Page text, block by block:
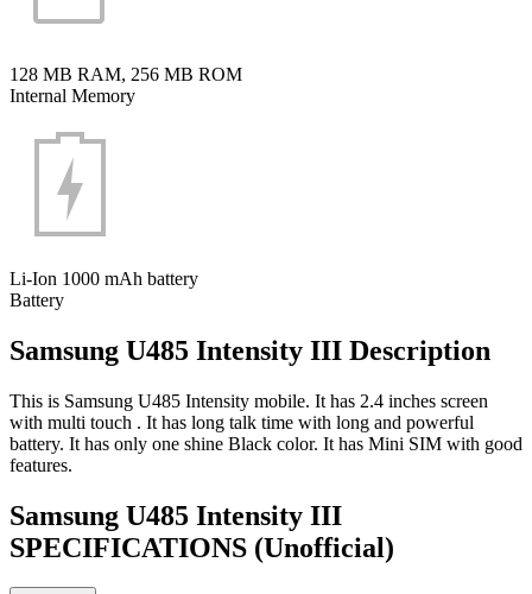
128 MB RAM, 256 MB ROM
Internal Memory
Li-Ion 1000 mAh battery
Battery
Samsung U485 Intensity III Description
This is Samsung U485 Intensity mobile. It has 2.4 inches screen
with multi touch . It has long talk time with long and powerful
battery. It has only one shine Black color. It has Mini SIM with good
features.
Samsung U485 Intensity III
SPECIFICATIONS (Unofficial)